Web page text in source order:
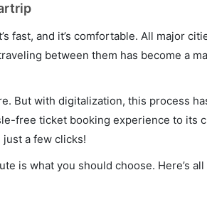
fast, and it’s comfortable. All major
between them has become a
But with digitalization, this process
free ticket booking experience to its
a few clicks!
is what you should choose. Here’s